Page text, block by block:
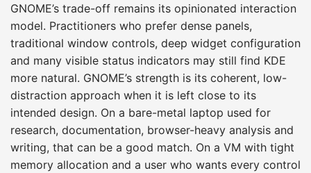
GNOME’s trade-off remains its opinionated interaction
model. Practitioners who prefer dense panels,
traditional window controls, deep widget configuration
and many visible status indicators may still find KDE
more natural. GNOME’s strength is its coherent, low-
distraction approach when it is left close to its
intended design. On a bare-metal laptop used for
research, documentation, browser-heavy analysis and
writing, that can be a good match. On a VM with tight
memory allocation and a user who wants every control